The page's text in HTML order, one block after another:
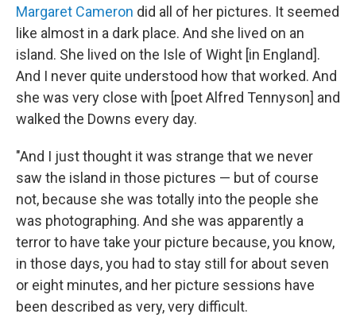
Margaret Cameron did all of her pictures. It seemed
like almost in a dark place. And she lived on an
island. She lived on the Isle of Wight [in England].
And I never quite understood how that worked. And
she was very close with [poet Alfred Tennyson] and
walked the Downs every day.
"And I just thought it was strange that we never
saw the island in those pictures — but of course
not, because she was totally into the people she
was photographing. And she was apparently a
terror to have take your picture because, you know,
in those days, you had to stay still for about seven
or eight minutes, and her picture sessions have
been described as very, very difficult.